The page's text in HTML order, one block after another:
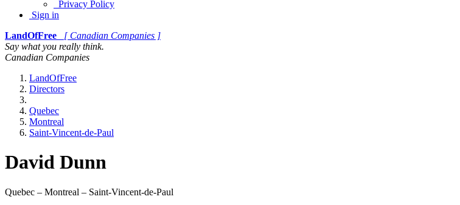
Privacy Policy
Sign in
LandOfFree
[ Canadian Companies ]
Say what you really think.
Canadian Companies
LandOfFree
Directors
Quebec
Montreal
Saint-Vincent-de-Paul
David Dunn
Quebec – Montreal – Saint-Vincent-de-Paul